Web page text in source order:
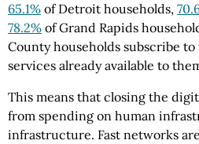
65.1% of Detroit households,
78.2% of Grand Rapids
County households subscribe
services already available to
This means that closing the
from spending on human
infrastructure. Fast networks